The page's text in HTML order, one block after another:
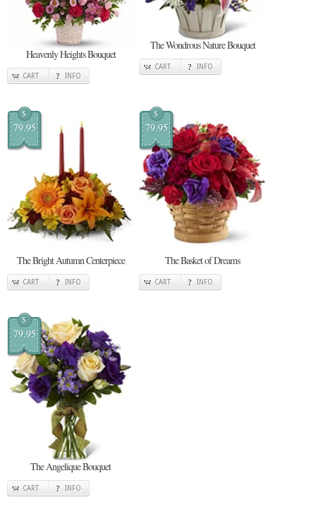
Heavenly Heights Bouquet
CART INFO
The Wondrous Nature Bouquet
CART INFO
$
79.95
The Bright Autumn Centerpiece
CART INFO
$
79.95
The Basket of Dreams
CART INFO
$
79.95
The Angelique Bouquet
CART INFO